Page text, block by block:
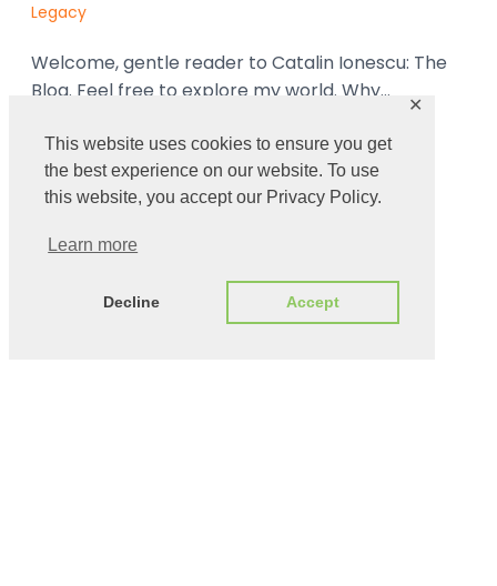
This website uses cookies to ensure you get
the best experience on our website. To use
this website, you accept our Privacy Policy.
Learn more
Decline Accept
✕
Legacy
Welcome, gentle reader to Catalin Ionescu: The
Blog. Feel free to explore my world. Why…
Read More ➜